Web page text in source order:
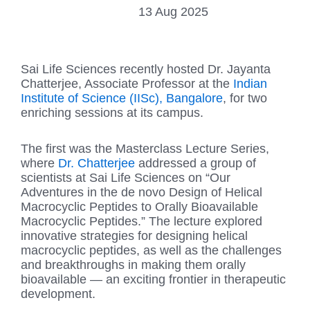
13 Aug 2025
Sai Life Sciences recently hosted Dr. Jayanta
Chatterjee, Associate Professor at the Indian
Institute of Science (IISc), Bangalore, for two
enriching sessions at its campus.
The first was the Masterclass Lecture Series,
where Dr. Chatterjee addressed a group of
scientists at Sai Life Sciences on “Our
Adventures in the de novo Design of Helical
Macrocyclic Peptides to Orally Bioavailable
Macrocyclic Peptides.” The lecture explored
innovative strategies for designing helical
macrocyclic peptides, as well as the challenges
and breakthroughs in making them orally
bioavailable — an exciting frontier in therapeutic
development.